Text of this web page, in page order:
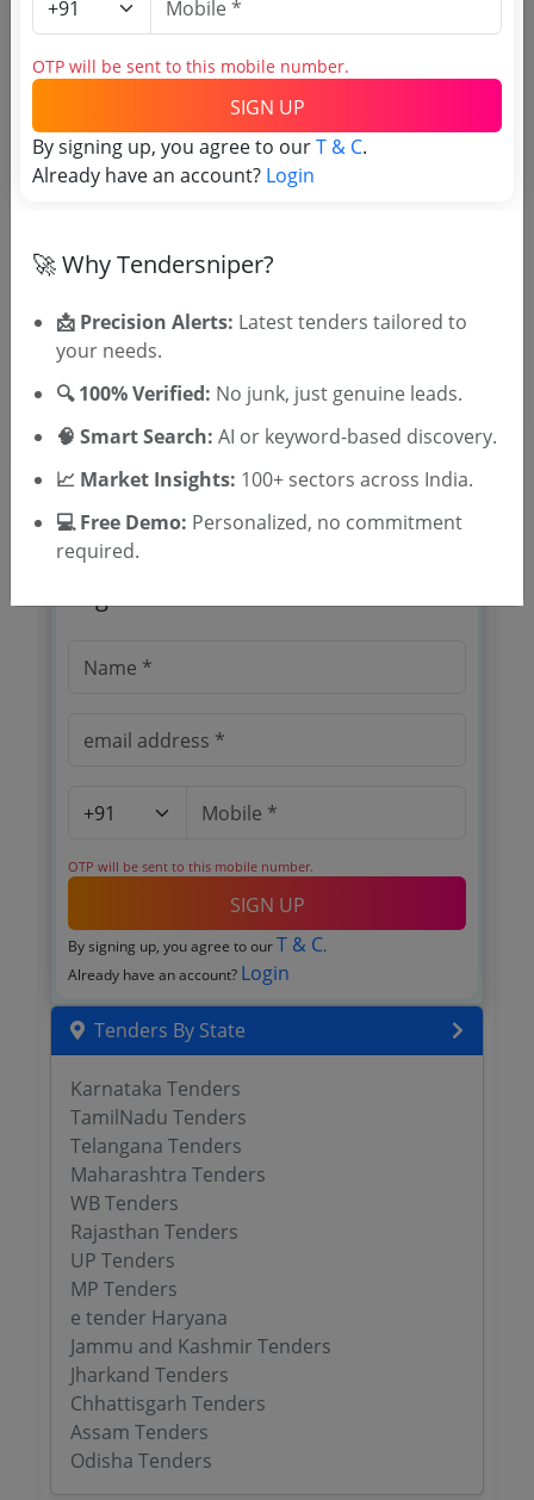
Tender No
TSID: 141664473
Tender Category
Tender Type
OTP will be sent to this mobile number.
SIGN UP
By signing up, you agree to our T & C.
Already have an account? Login
Tenders By State
Karnataka Tenders
TamilNadu Tenders
Telangana Tenders
Maharashtra Tenders
WB Tenders
Rajasthan Tenders
UP Tenders
MP Tenders
e tender Haryana
Jammu and Kashmir Tenders
Jharkand Tenders
Chhattisgarh Tenders
Assam Tenders
Odisha Tenders
OTP will be sent to this mobile number.
SIGN UP
By signing up, you agree to ourT & C.
Already have an account? Login
🚀 Why Tendersniper?
📩 Precision Alerts: Latest tenders tailored to
your needs.
🔍 100% Verified: No junk, just genuine leads.
🧠 Smart Search: AI or keyword-based discovery.
📈 Market Insights: 100+ sectors across India.
💻 Free Demo: Personalized, no commitment
required.